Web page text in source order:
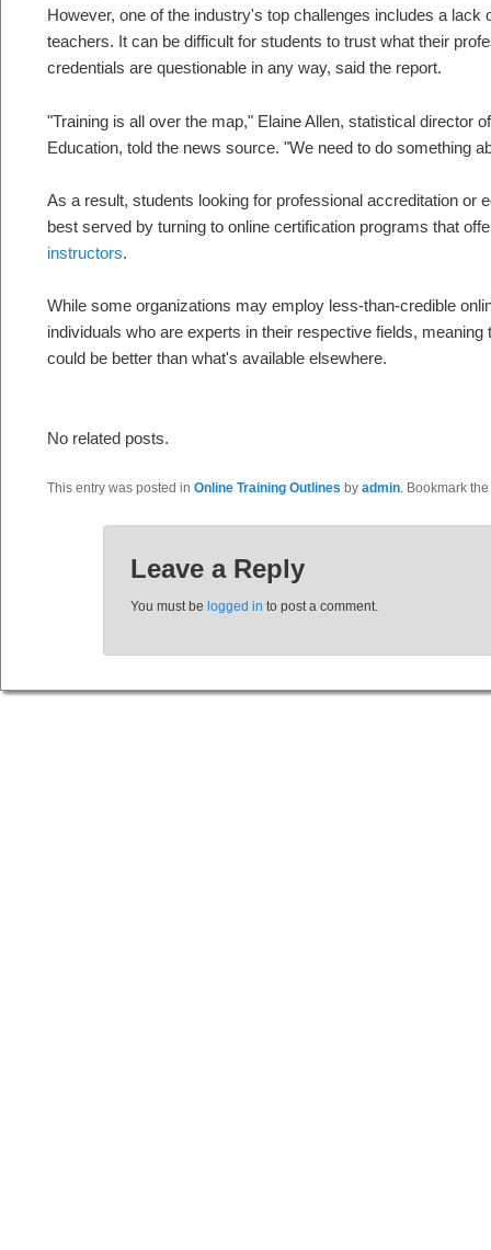
However, one of the industry's top challenges includes a lack
teachers. It can be difficult for students to trust what their
credentials are questionable in any way, said the report.
"Training is all over the map," Elaine Allen, statistical director
Education, told the news source. "We need to do something
As a result, students looking for professional accreditation or
best served by turning to online certification programs that
instructors.
While some organizations may employ less-than-credible
individuals who are experts in their respective fields,
could be better than what's available elsewhere.
No related posts.
This entry was posted in Online Training Outlines by admin. Bookmark the
Leave a Reply
You must be logged in to post a comment.